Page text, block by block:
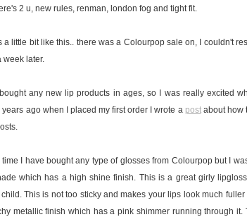
2 u, new rules, renman, london fog and tight fit.
a little bit like this.. there was a Colourpop sale on, I couldn't
week later.
any new lip products in ages, so I was really excited
years ago when I placed my first order I wrote a postabout how
I have bought any type of glosses from Colourpop but I
which has a high shine finish. This is a great girly
This is not too sticky and makes your lips look much fuller
metallic finish which has a pink shimmer running through